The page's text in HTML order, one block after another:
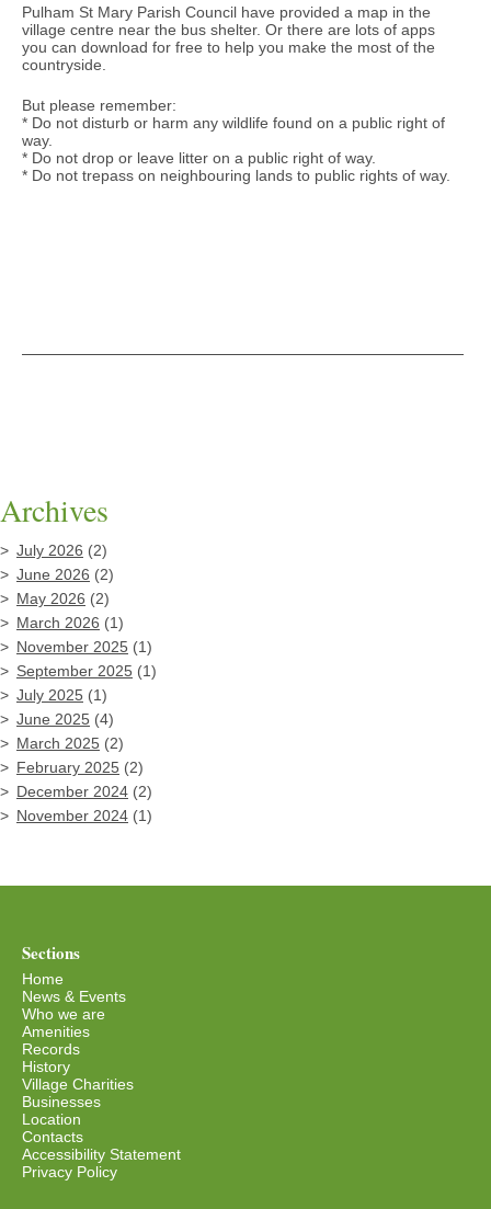
Pulham St Mary Parish Council have provided a map in the
village centre near the bus shelter. Or there are lots of apps
you can download for free to help you make the most of the
countryside.
But please remember:
* Do not disturb or harm any wildlife found on a public right of
way.
* Do not drop or leave litter on a public right of way.
* Do not trepass on neighbouring lands to public rights of way.
Archives
July 2026 (2)
June 2026 (2)
May 2026 (2)
March 2026 (1)
November 2025 (1)
September 2025 (1)
July 2025 (1)
June 2025 (4)
March 2025 (2)
February 2025 (2)
December 2024 (2)
November 2024 (1)
Sections
Home
News & Events
Who we are
Amenities
Records
History
Village Charities
Businesses
Location
Contacts
Accessibility Statement
Privacy Policy